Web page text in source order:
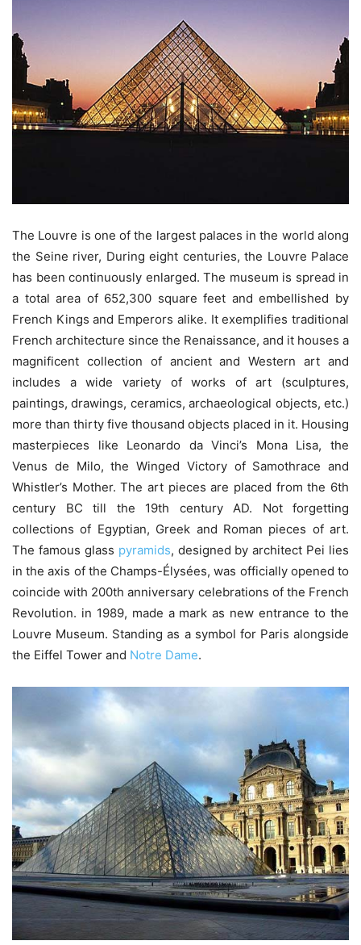
The Louvre is one of the largest palaces in the world along
the Seine river, During eight centuries, the Louvre Palace
has been continuously enlarged. The museum is spread in
a total area of 652,300 square feet and embellished by
French Kings and Emperors alike. It exemplifies traditional
French architecture since the Renaissance, and it houses a
magnificent collection of ancient and Western art and
includes a wide variety of works of art (sculptures,
paintings, drawings, ceramics, archaeological objects, etc.)
more than thirty five thousand objects placed in it. Housing
masterpieces like Leonardo da Vinci’s Mona Lisa, the
Venus de Milo, the Winged Victory of Samothrace and
Whistler’s Mother. The art pieces are placed from the 6th
century BC till the 19th century AD. Not forgetting
collections of Egyptian, Greek and Roman pieces of art.
The famous glass pyramids, designed by architect Pei lies
in the axis of the Champs-Élysées, was officially opened to
coincide with 200th anniversary celebrations of the French
Revolution. in 1989, made a mark as new entrance to the
Louvre Museum. Standing as a symbol for Paris alongside
the Eiffel Tower and Notre Dame.